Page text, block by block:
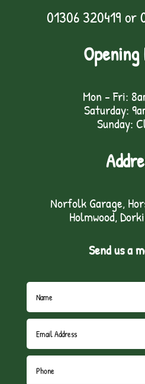
01306 320419 or
Opening
Mon - Fri:
Saturday:
Sunday:
Norfolk Garage,
Holmwood,
Send us a